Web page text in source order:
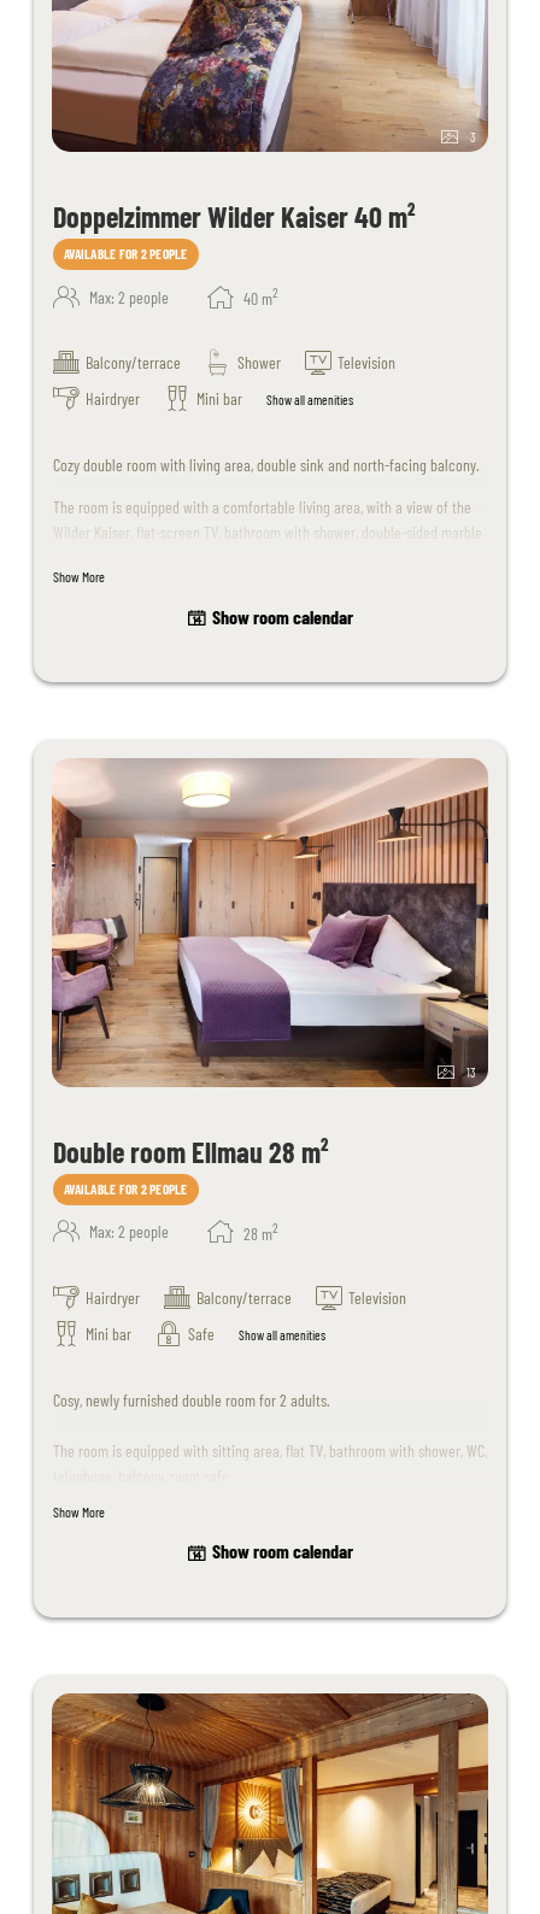
3
Doppelzimmer Wilder Kaiser 40 m²
AVAILABLE FOR 2 PEOPLE
Max: 2 people 40 m2
Balcony/terrace Shower
Television
Hairdryer
Mini bar Show all amenities
Cozy double room with living area, double sink and north-facing balcony.
The room is equipped with a comfortable living area, with a view of the
Wilder Kaiser, flat-screen TV, bathroom with shower, double-sided marble
Unfortunately dogs are not allowed in this room.
Show More
Show room calendar
13
Double room Ellmau 28 m²
AVAILABLE FOR 2 PEOPLE
Max: 2 people 28 m2
Hairdryer Balcony/terrace
Television
Mini bar
Safe Show all amenities
Cosy, newly furnished double room for 2 adults.
The room is equipped with sitting area, flat TV, bathroom with shower, WC,
The room design may differ slightly from the sample images.
Show More
Show room calendar